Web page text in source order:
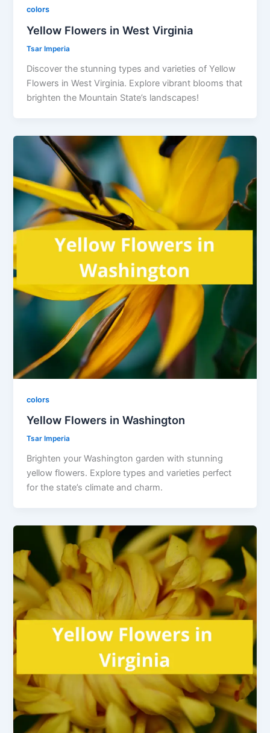
colors
Yellow Flowers in West Virginia
Tsar Imperia
Discover the stunning types and varieties of Yellow
Flowers in West Virginia. Explore vibrant blooms that
brighten the Mountain State’s landscapes!
colors
Yellow Flowers in Washington
Tsar Imperia
Brighten your Washington garden with stunning
yellow flowers. Explore types and varieties perfect
for the state’s climate and charm.